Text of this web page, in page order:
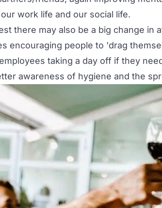
work life and our social life.
there may also be a big change in
encouraging people to 'drag
taking a day off if they
awareness of hygiene and the